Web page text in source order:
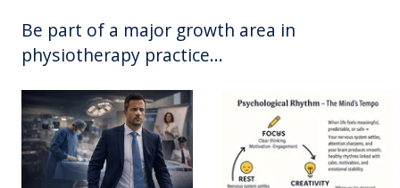
Be part of a major growth area in
physiotherapy practice...